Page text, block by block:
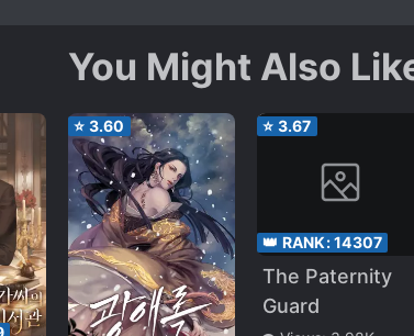
You Might Also
⭐ 3.60 ⭐ 3.67
👑 RANK:14307
The Paternity
Guard